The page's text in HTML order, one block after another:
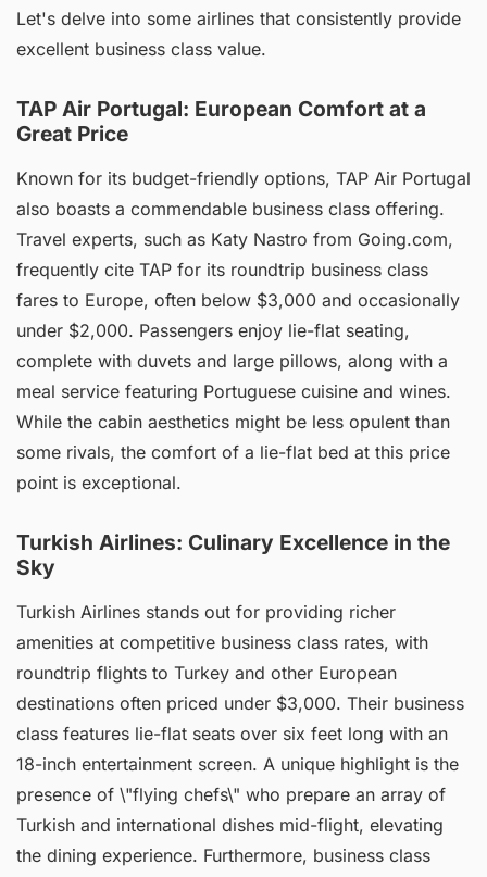
Let's delve into some airlines that consistently provide
excellent business class value.
TAP Air Portugal: European Comfort at a
Great Price
Known for its budget-friendly options, TAP Air Portugal
also boasts a commendable business class offering.
Travel experts, such as Katy Nastro from Going.com,
frequently cite TAP for its roundtrip business class
fares to Europe, often below $3,000 and occasionally
under $2,000. Passengers enjoy lie-flat seating,
complete with duvets and large pillows, along with a
meal service featuring Portuguese cuisine and wines.
While the cabin aesthetics might be less opulent than
some rivals, the comfort of a lie-flat bed at this price
point is exceptional.
Turkish Airlines: Culinary Excellence in the
Sky
Turkish Airlines stands out for providing richer
amenities at competitive business class rates, with
roundtrip flights to Turkey and other European
destinations often priced under $3,000. Their business
class features lie-flat seats over six feet long with an
18-inch entertainment screen. A unique highlight is the
presence of \"flying chefs\" who prepare an array of
Turkish and international dishes mid-flight, elevating
the dining experience. Furthermore, business class